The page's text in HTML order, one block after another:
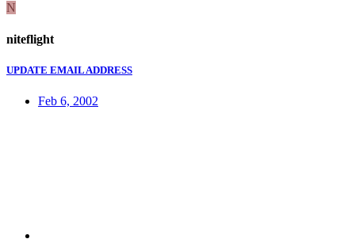
N
niteflight
UPDATE EMAIL ADDRESS
Feb 6, 2002